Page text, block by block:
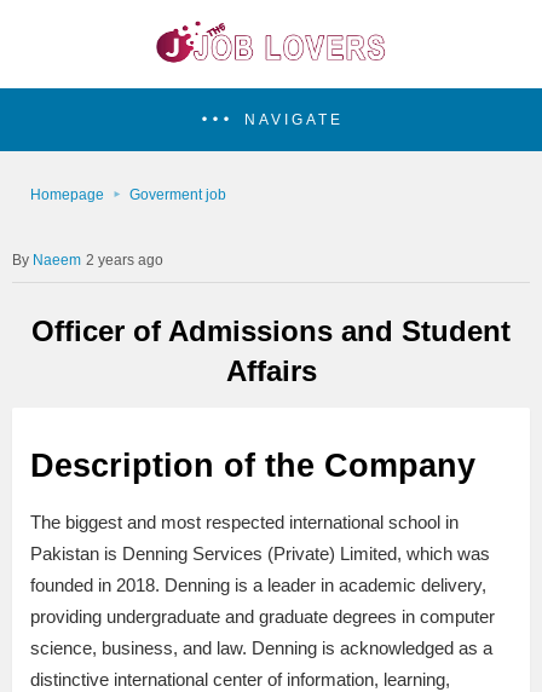
NAVIGATE
Homepage Goverment job
Naeem 2 years ago
Officer of Admissions and Student
Affairs
Description of the Company
The biggest and most respected international school in
Pakistan is Denning Services (Private) Limited, which was
founded in 2018. Denning is a leader in academic delivery,
providing undergraduate and graduate degrees in computer
science, business, and law. Denning is acknowledged as a
distinctive international center of information, learning,